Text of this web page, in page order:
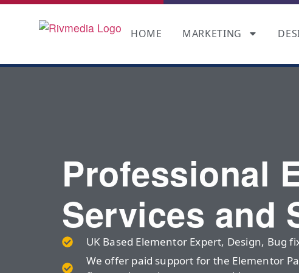
HOME MARKETING
Professional
Services and
UK Based Elementor Expert, Design, Bug
We offer paid support for the Elementor